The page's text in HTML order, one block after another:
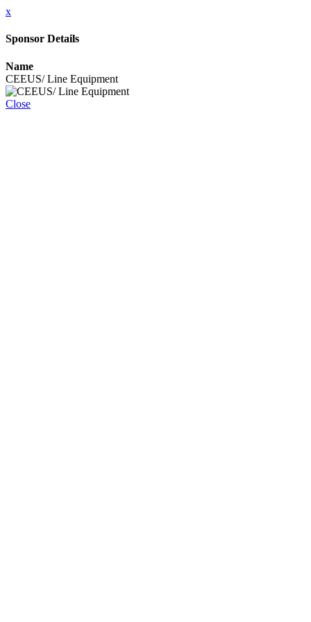
x
Sponsor Details
Name
CEEUS/ Line Equipment
Close